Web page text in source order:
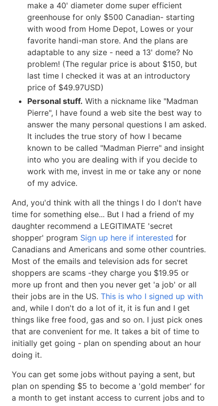
make a 40' diameter dome super efficient
greenhouse for only $500 Canadian- starting
with wood from Home Depot, Lowes or your
favorite handi-man store. And the plans are
adaptable to any size - need a 13' dome? No
problem! (The regular price is about $150, but
last time I checked it was at an introductory
price of $49.97USD)
Personal stuff. With a nickname like "Madman
Pierre", I have found a web site the best way to
answer the many personal questions I am asked.
It includes the true story of how I became
known to be called "Madman Pierre" and insight
into who you are dealing with if you decide to
work with me, invest in me or take any or none
of my advice.
And, you'd think with all the things I do I don't have
time for something else... But I had a friend of my
daughter recommend a LEGITIMATE 'secret
shopper' program Sign up here if interested for
Canadians and Americans and some other countries.
Most of the emails and television ads for secret
shoppers are scams -they charge you $19.95 or
more up front and then you never get 'a job' or all
their jobs are in the US. This is who I signed up with
and, while I don't do a lot of it, it is fun and I get
things like free food, gas and so on. I just pick ones
that are convenient for me. It takes a bit of time to
initially get going - plan on spending about an hour
doing it.
You can get some jobs without paying a sent, but
plan on spending $5 to become a 'gold member' for
a month to get instant access to current jobs and to